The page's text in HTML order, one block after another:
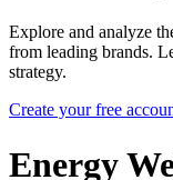
Explore and analyze
from leading brands.
strategy.
Create your free
Energy